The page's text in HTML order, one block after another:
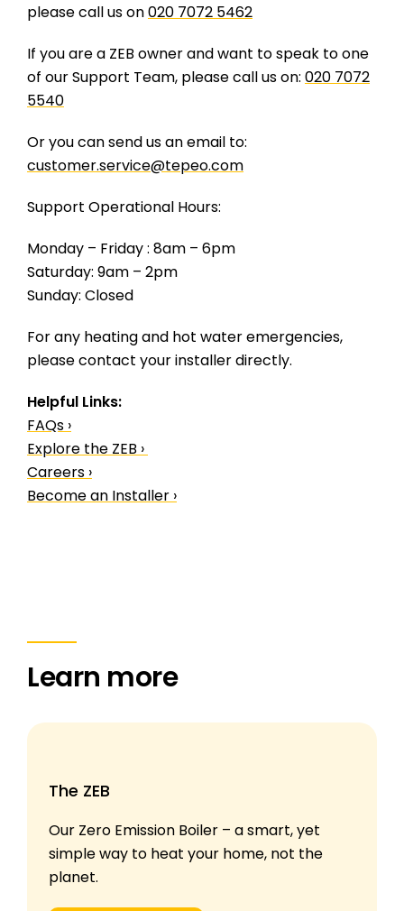
please call us on020 7072 5462
If you are a ZEB owner and want to speak to one
of our Support Team, please call us on: 020 7072
5540
Or you can send us an email to:
customer.service@tepeo.com
Support Operational Hours:
Monday – Friday : 8am – 6pm
Saturday: 9am – 2pm
Sunday: Closed
For any heating and hot water emergencies,
please contact your installer directly.
Helpful Links:
FAQs ›
Explore the ZEB ›
Careers ›
Become an Installer ›
Learn more
The ZEB
Our Zero Emission Boiler – a smart, yet
simple way to heat your home, not the
planet.